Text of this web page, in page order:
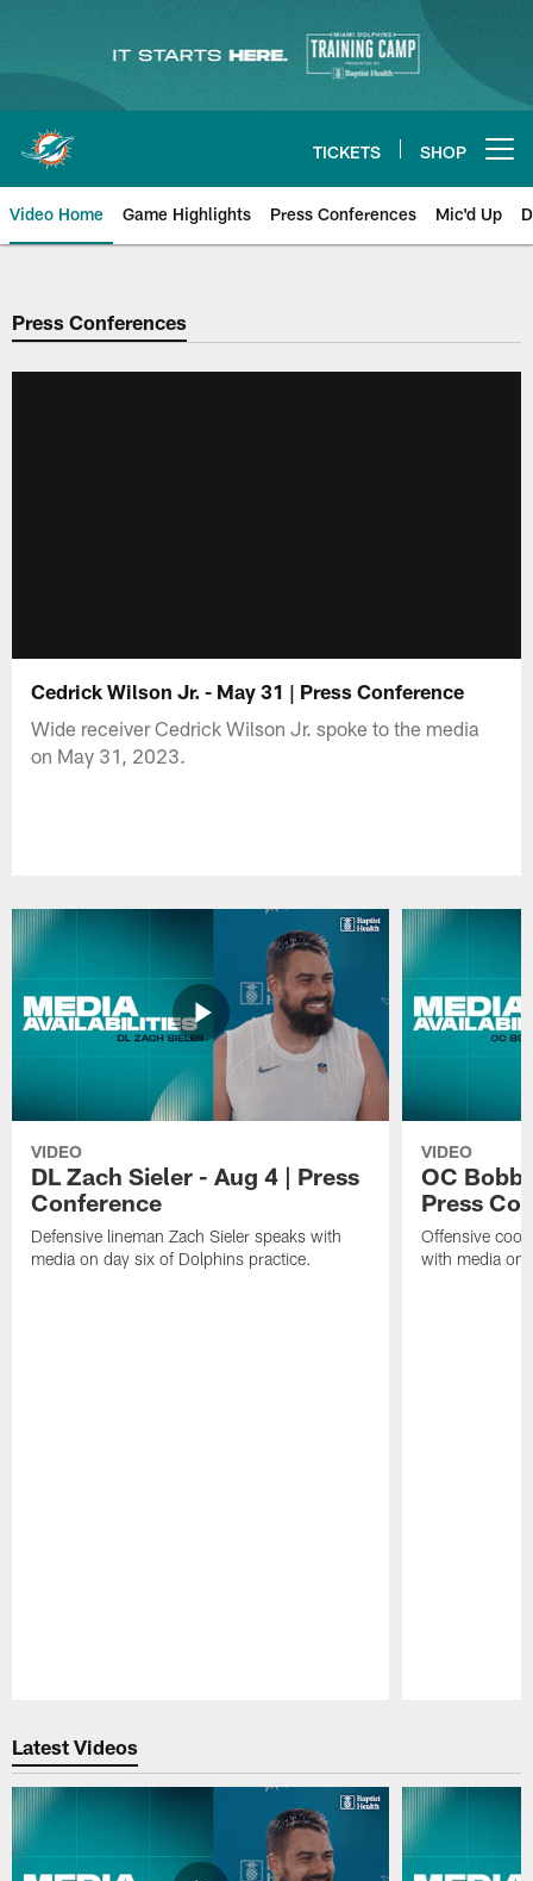
content
TICKETS SHOP
Video Home Game Highlights Press Conferences Mic'd Up
Press Conferences
Cedrick Wilson Jr. - May 31 | Press Conference
Wide receiver Cedrick Wilson Jr. spoke to the media
on May 31, 2023.
VIDEO
DL Zach Sieler - Aug 4 | Press
Conference
Defensive lineman Zach Sieler speaks with
media on day six of Dolphins practice.
VIDEO
OC
Press
Offensive
with media on
Latest Videos